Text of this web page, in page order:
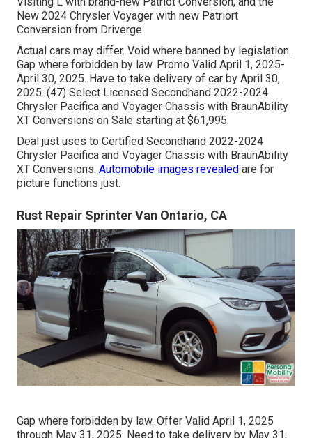
New 2024 Chrysler Voyager with new Patriort
Conversion from Driverge.
Actual cars may differ. Void where banned by legislation.
Gap where forbidden by law. Promo Valid April 1, 2025-
April 30, 2025. Have to take delivery of car by April 30,
2025. (47) Select Licensed Secondhand 2022-2024
Chrysler Pacifica and Voyager Chassis with BraunAbility
XT Conversions on Sale starting at $61,995.
Deal just uses to Certified Secondhand 2022-2024
Chrysler Pacifica and Voyager Chassis with BraunAbility
XT Conversions. Automobile images revealed are for
picture functions just.
Rust Repair Sprinter Van Ontario, CA
Gap where forbidden by law. Offer Valid April 1, 2025
through May 31, 2025. Need to take delivery by May 31,